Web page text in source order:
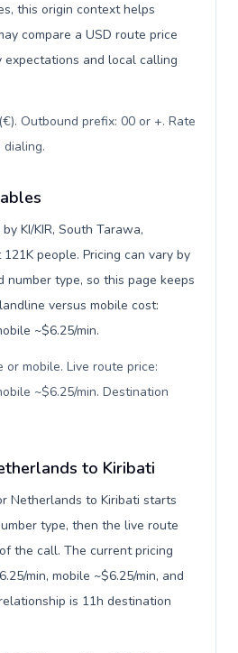
this origin context helps
compare a USD route price
expectations and local calling
Outbound prefix: 00 or +. Rate
dialing.
KI/KIR, South Tarawa,
people. Pricing can vary by
number type, so this page keeps
versus mobile cost:
~$6.25/min.
or mobile. Live route price:
~$6.25/min. Destination
to Kiribati
Netherlands to Kiribati starts
type, then the live route
the call. The current pricing
min, mobile ~$6.25/min, and
is 11h destination